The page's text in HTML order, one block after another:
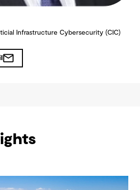
Infrastructure Cybersecurity (CIC)